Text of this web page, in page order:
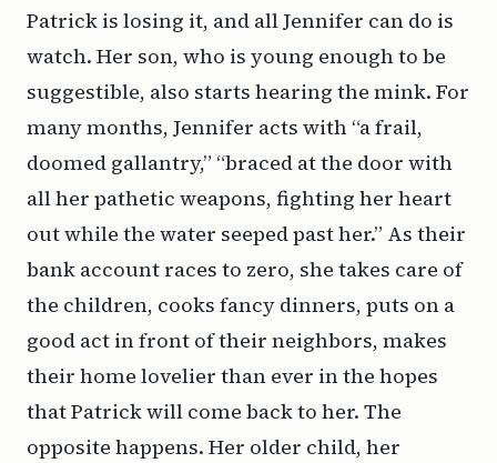
Patrick is losing it, and all Jennifer can do is
watch. Her son, who is young enough to be
suggestible, also starts hearing the mink. For
many months, Jennifer acts with “a frail,
doomed gallantry,” “braced at the door with
all her pathetic weapons, fighting her heart
out while the water seeped past her.” As their
bank account races to zero, she takes care of
the children, cooks fancy dinners, puts on a
good act in front of their neighbors, makes
their home lovelier than ever in the hopes
that Patrick will come back to her. The
opposite happens. Her older child, her